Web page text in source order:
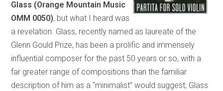
Glass (Orange Mountain Music
OMM 0050), but what I heard was
a revelation. Glass, recently named as laureate of the
Glenn Gould Prize, has been a prolific and immensely
influential composer for the past 50 years or so, with a
far greater range of compositions than the familiar
description of him as a “minimalist” would suggest; Glass